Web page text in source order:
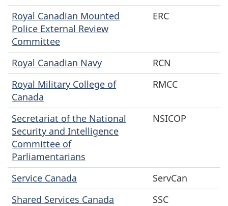
Royal Canadian Mounted
Police External Review
Committee
ERC
Royal Canadian Navy
RCN
Royal Military College of
Canada
RMCC
Secretariat of the National
Security and Intelligence
Committee of
Parliamentarians
NSICOP
Service Canada
ServCan
Shared Services Canada
SSC